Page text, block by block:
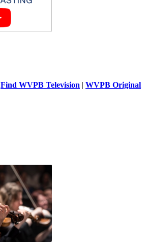
Find WVPB Television | WVPB Original